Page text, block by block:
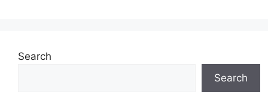
Search
Search